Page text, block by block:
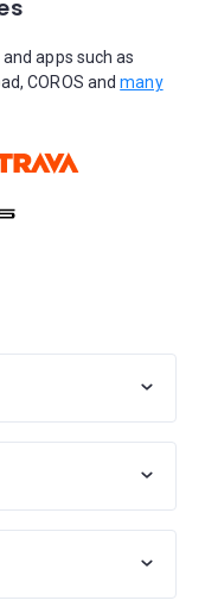
apps such as
COROS andmany